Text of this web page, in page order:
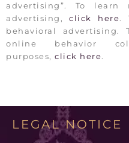
advertising”. To
advertising,click here.
behavioral
online behavior
purposes, click here.
LEGAL NOTICE